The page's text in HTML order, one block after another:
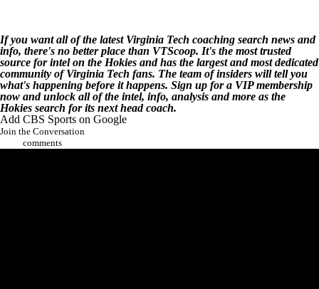
If you want all of the latest Virginia Tech coaching search news and
info, there's no better place than VTScoop. It's the most trusted
source for intel on the Hokies and has the largest andmost dedicated
community of Virginia Tech fans. The team of insiders will tell you
what's happening before it happens. Sign up for a VIP membership
now and unlock all of the intel, info, analysis and more as the
Hokies search for its next head coach.
Add CBS Sports on Google
Join the Conversation
comments